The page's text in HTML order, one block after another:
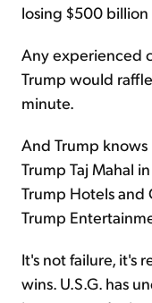
losing $500 billion
Any experienced
Trump would
minute.
And Trump knows
Trump Taj Mahal
Trump Hotels and
Trump
It's not failure, it's
wins. U.S.G. has